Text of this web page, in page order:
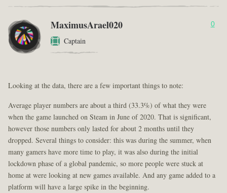
MaximusArael020
Captain
0
Looking at the data, there are a few important things to note:
Average player numbers are about a third (33.3%) of what they were
when the game launched on Steam in June of 2020. That is significant,
however those numbers only lasted for about 2 months until they
dropped. Several things to consider: this was during the summer, when
many gamers have more time to play, it was also during the initial
lockdown phase of a global pandemic, so more people were stuck at
home at were looking at new games available. And any game added to a
platform will have a large spike in the beginning.